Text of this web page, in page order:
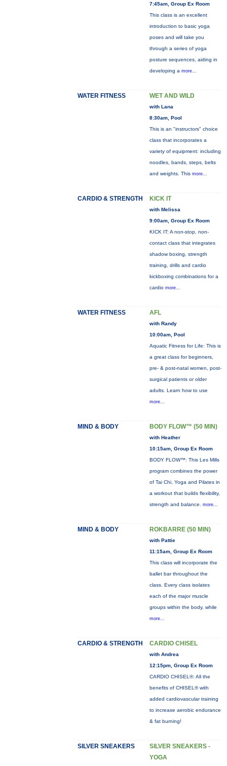
7:45am, Group Ex Room
This class is an excellent
introduction to basic yoga
poses and will take you
through a series of yoga
posture sequences, aiding in
developing a more...
WATER FITNESS WET AND WILD
with Lana
8:30am, Pool
This is an "instructors" choice
class that incorporates a
variety of equipment: including
noodles, bands, steps, belts
and weights. This more...
CARDIO & STRENGTH KICK IT
with Melissa
9:00am, Group Ex Room
KICK IT: A non-stop, non-
contact class that integrates
shadow boxing, strength
training, drills and cardio
kickboxing combinations for a
cardio more...
WATER FITNESS AFL
with Randy
10:00am, Pool
Aquatic Fitness for Life: This is
a great class for beginners,
pre- & post-natal women, post-
surgical patients or older
adults. Learn how to use
more...
MIND & BODY BODY FLOW™ (50 MIN)
with Heather
10:15am, Group Ex Room
BODY FLOW™: This Les Mills
program combines the power
of Tai Chi, Yoga and Pilates in
a workout that builds flexibility,
strength and balance. more...
MIND & BODY ROKBARRE (50 MIN)
with Pattie
11:15am, Group Ex Room
This class will incorporate the
ballet bar throughout the
class. Every class isolates
each of the major muscle
groups within the body, while
more...
CARDIO & STRENGTH CARDIO CHISEL
with Andrea
12:15pm, Group Ex Room
CARDIO CHISEL®: All the
benefits of CHISEL® with
added cardiovascular training
to increase aerobic endurance
& fat burning!
SILVER SNEAKERS
SILVER SNEAKERS -
YOGA